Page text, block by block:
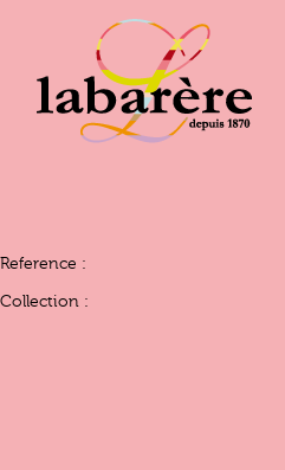
Reference :
Collection :